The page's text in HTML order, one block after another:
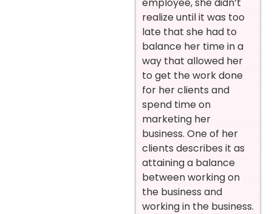
realize until it was too
late that she had to
balance her time in a
way that allowed her
to get the work done
for her clients and
spend time on
marketing her
business. One of her
clients describes it as
attaining a balance
between working on
the business and
working in the business.